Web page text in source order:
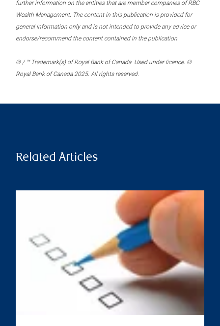
further information on the entities that are member companies of RBC
Wealth Management. The content in this publication is provided for
general information only and is not intended to provide any advice or
endorse/recommend the content contained in the publication.
® / ™ Trademark(s) of Royal Bank of Canada. Used under licence. ©
Royal Bank of Canada 2025. All rights reserved.
Related Articles